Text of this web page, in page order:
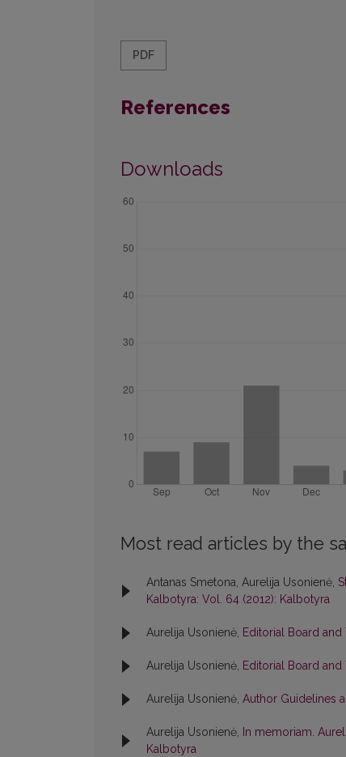
PDF
References
Downloads
Most read articles by the
Antanas Smetona, Aurelija Usonienė,
Kalbotyra: Vol. 64 (2012): Kalbotyra
Aurelija Usonienė, Editorial Board
Aurelija Usonienė, Editorial Board
Aurelija Usonienė, Author Guidelines
Aurelija Usonienė, In memoriam.
Kalbotyra